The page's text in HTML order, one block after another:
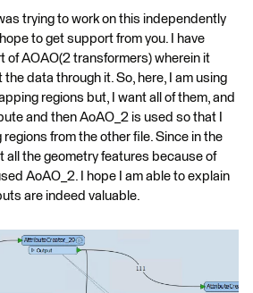
trying to work on this independently
to get support from you. I have
of AOAO(2 transformers) wherein it
data through it. So, here, I am using
regions but, I want all of them, and
and then AoAO_2 is used so that I
from the other file. Since in the
all the geometry features because of
AoAO_2. I hope I am able to explain
are indeed valuable.